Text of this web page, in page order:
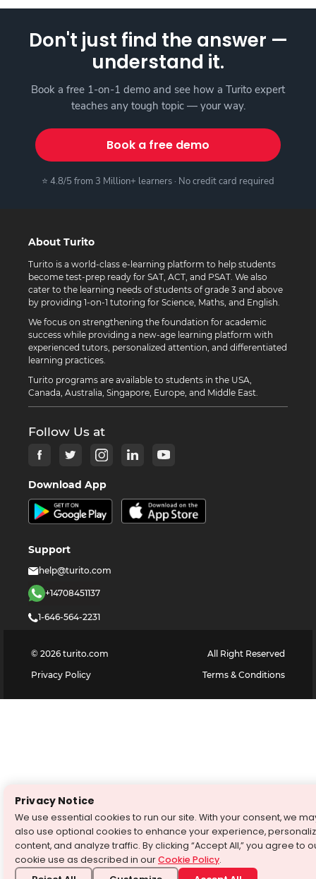
Don't just find the answer —
understand it.
Book a free 1-on-1 demo and see how a Turito expert
teaches any tough topic — your way.
Book a free demo
⭐ 4.8/5 from 3 Million+ learners · No credit card required
About Turito
Turito is a world-class e-learning platform to help students
become test-prep ready for SAT, ACT, and PSAT. We also
cater to the learning needs of students of grade 3 and above
by providing 1-on-1 tutoring for Science, Maths, and English.
We focus on strengthening the foundation for academic
success while providing a new-age learning platform with
experienced tutors, personalized attention, and differentiated
learning practices.
Turito programs are available to students in the USA,
Canada, Australia, Singapore, Europe, and Middle East.
Follow Us at
Download App
Support
help@turito.com
+14708451137
1-646-564-2231
© 2026 turito.com
All Right Reserved
Privacy Policy
Terms & Conditions
Privacy Notice
We use essential cookies to run our site. With your consent, we
also use optional cookies to enhance your experience,
content, and analyze traffic. By clicking “Accept All,” you agree to
cookie use as described in ourCookie Policy.